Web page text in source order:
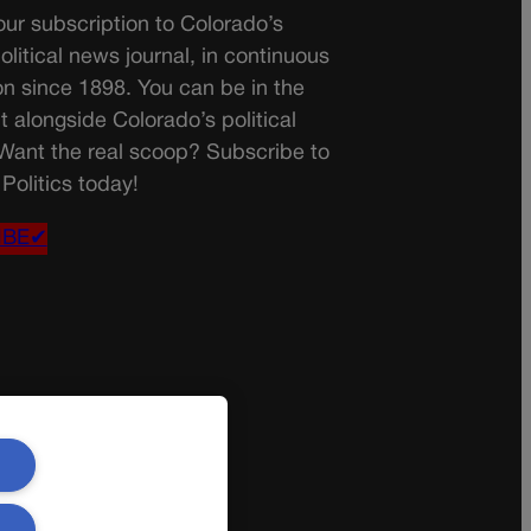
subscription to Colorado’s
news journal, in continuous
since 1898. You can be in the
alongside Colorado’s political
the real scoop? Subscribe to
today!